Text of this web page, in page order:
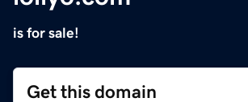
is for sale!
Get this domain